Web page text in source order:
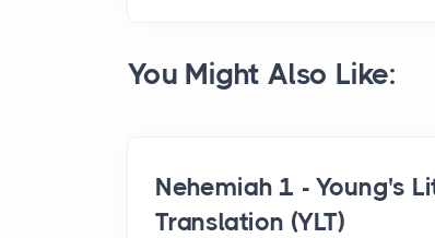
You Might Also Like:
Nehemiah 1 - Young's
Translation (YLT)